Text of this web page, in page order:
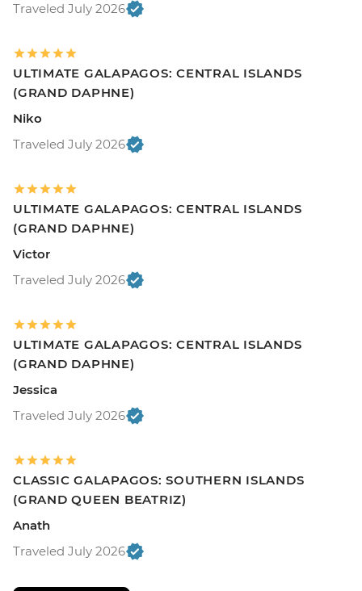
Traveled July 2026
ULTIMATE GALAPAGOS: CENTRAL ISLANDS
(GRAND DAPHNE)
Niko
Traveled July 2026
ULTIMATE GALAPAGOS: CENTRAL ISLANDS
(GRAND DAPHNE)
Victor
Traveled July 2026
ULTIMATE GALAPAGOS: CENTRAL ISLANDS
(GRAND DAPHNE)
Jessica
Traveled July 2026
CLASSIC GALAPAGOS: SOUTHERN ISLANDS
(GRAND QUEEN BEATRIZ)
Anath
Traveled July 2026